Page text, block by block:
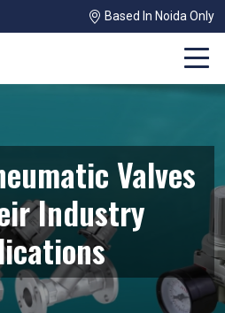
Based In Noida Only
Valves
Industry